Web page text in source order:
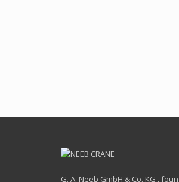
G. A. Neeb GmbH & Co. KG ,